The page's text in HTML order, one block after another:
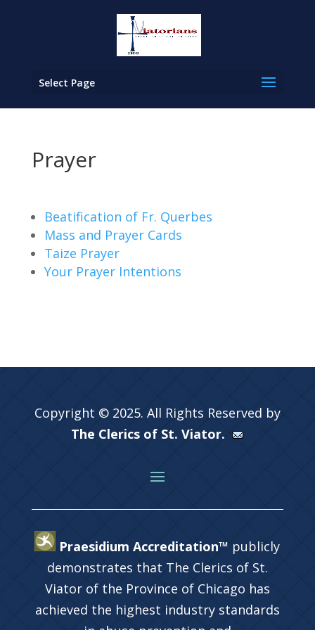
Select Page
Prayer
Beatification of Fr. Querbes
Mass and Prayer Cards
Taize Prayer
Your Prayer Intentions
Copyright © 2025. All Rights Reserved by
The Clerics of St. Viator.
Praesidium Accreditation™ publicly
demonstrates that The Clerics of St.
Viator of the Province of Chicago has
achieved the highest industry standards